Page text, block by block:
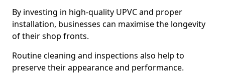
By investing in high-quality UPVC and proper
installation, businesses can maximise the longevity
of their shop fronts.
Routine cleaning and inspections also help to
preserve their appearance and performance.